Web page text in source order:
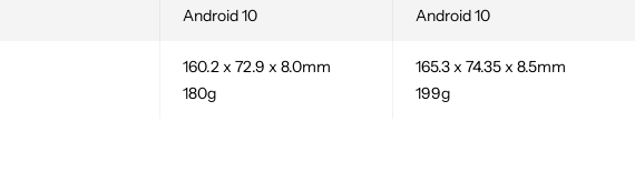
Android 10
Android 10
160.2 x 72.9 x 8.0mm
180g
165.3 x 74.35 x 8.5mm
199g